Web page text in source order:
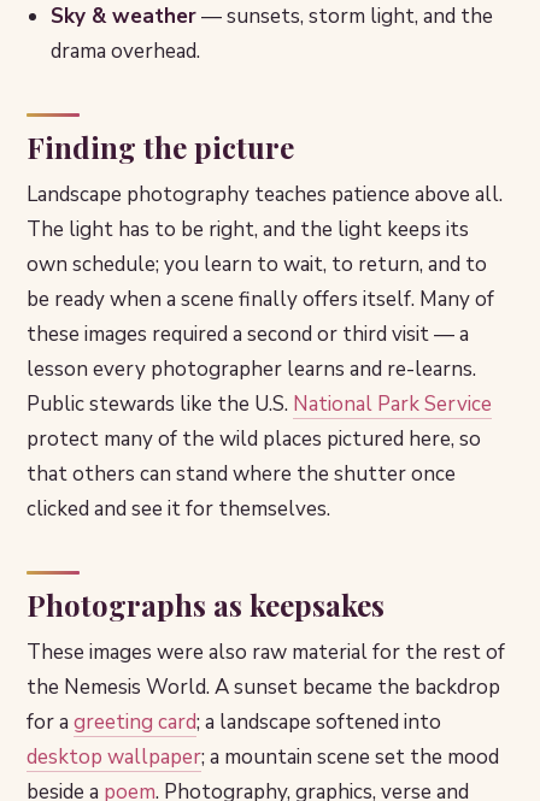
Sky & weather— sunsets, storm light, and the
drama overhead.
Finding the picture
Landscape photography teaches patience above all.
The light has to be right, and the light keeps its
own schedule; you learn to wait, to return, and to
be ready when a scene finally offers itself. Many of
these images required a second or third visit — a
lesson every photographer learns and re-learns.
Public stewards like the U.S. National Park Service
protect many of the wild places pictured here, so
that others can stand where the shutter once
clicked and see it for themselves.
Photographs as keepsakes
These images were also raw material for the rest of
the Nemesis World. A sunset became the backdrop
for a greeting card; a landscape softened into
desktop wallpaper; a mountain scene set the mood
beside a poem. Photography, graphics, verse and